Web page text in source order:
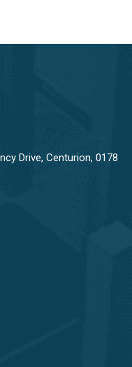
Drive, Centurion, 0178